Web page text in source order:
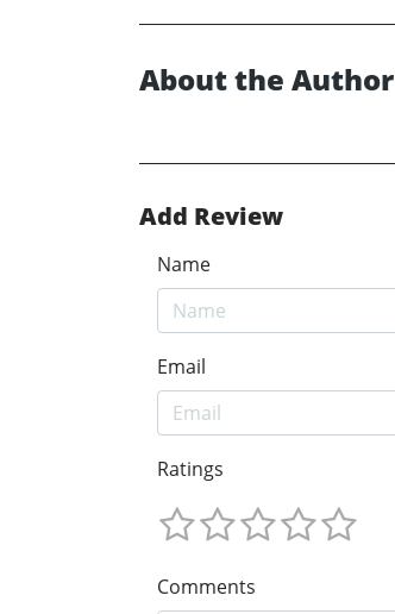
About the Author
Add Review
Name
Email
Ratings
Comments